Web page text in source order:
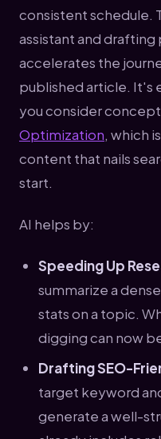
consistent schedule.
assistant and
accelerates the
published article. It's
you consider
Optimization, which
content that nails
start.
AI helps by:
Speeding Up
summarize a
stats on a topic.
digging can now
Drafting SEO-
target keyword
generate a well-